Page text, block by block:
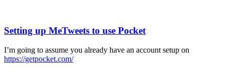
Setting up MeTweets to use Pocket
I’m going to assume you already have an account setup on
https://getpocket.com/